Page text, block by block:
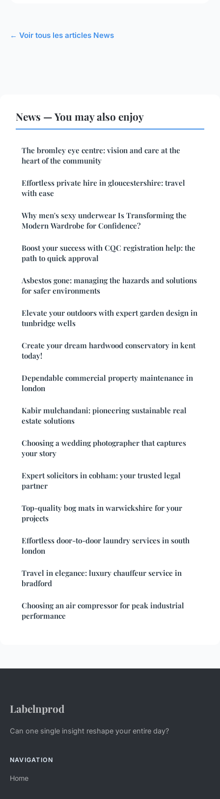
← Voir tous les articles News
News — You may also enjoy
The bromley eye centre: vision and care at the
heart of the community
Effortless private hire in gloucestershire: travel
with ease
Why men's sexy underwear Is Transforming the
Modern Wardrobe for Confidence?
Boost your success with CQC registration help: the
path to quick approval
Asbestos gone: managing the hazards and solutions
for safer environments
Elevate your outdoors with expert garden design in
tunbridge wells
Create your dream hardwood conservatory in kent
today!
Dependable commercial property maintenance in
london
Kabir mulchandani: pioneering sustainable real
estate solutions
Choosing a wedding photographer that captures
your story
Expert solicitors in cobham: your trusted legal
partner
Top-quality bog mats in warwickshire for your
projects
Effortless door-to-door laundry services in south
london
Travel in elegance: luxury chauffeur service in
bradford
Choosing an air compressor for peak industrial
performance
Labelnprod
Can one single insight reshape your entire day?
NAVIGATION
Home